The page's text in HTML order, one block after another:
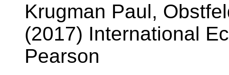
Krugman Paul,
(2017) International
Pearson